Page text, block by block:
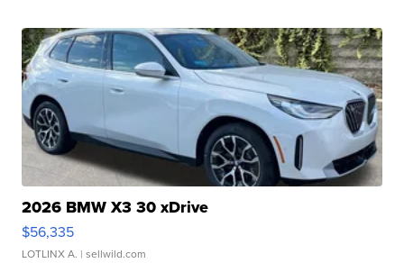
2026 BMW X3 30 xDrive
$56,335
LOTLINX A. | sellwild.com